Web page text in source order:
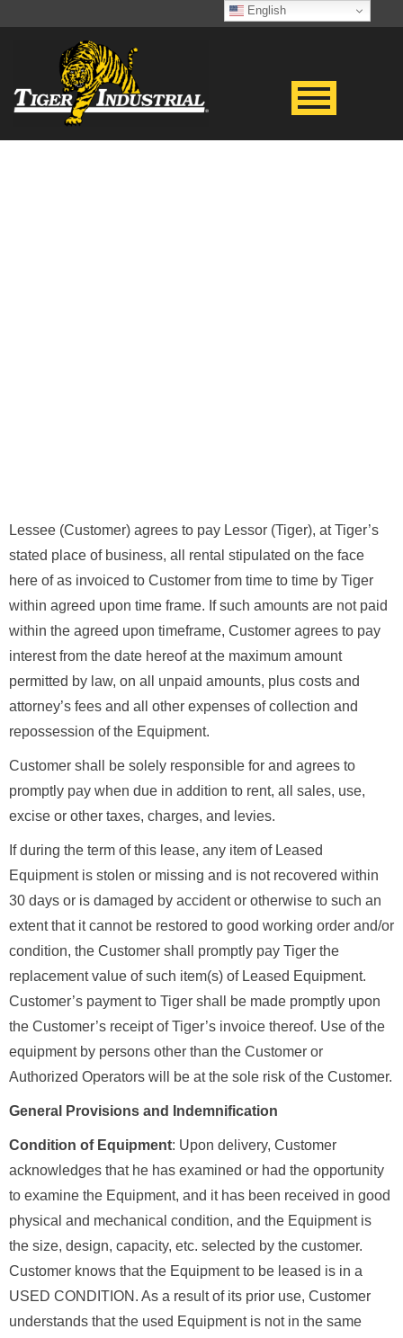
Lessee (Customer) agrees to pay Lessor (Tiger), at Tiger’s
stated place of business, all rental stipulated on the face
here of as invoiced to Customer from time to time by Tiger
within agreed upon time frame. If such amounts are not paid
within the agreed upon timeframe, Customer agrees to pay
interest from the date hereof at the maximum amount
permitted by law, on all unpaid amounts, plus costs and
attorney’s fees and all other expenses of collection and
repossession of the Equipment.
Customer shall be solely responsible for and agrees to
promptly pay when due in addition to rent, all sales, use,
excise or other taxes, charges, and levies.
If during the term of this lease, any item of Leased
Equipment is stolen or missing and is not recovered within
30 days or is damaged by accident or otherwise to such an
extent that it cannot be restored to good working order and/or
condition, the Customer shall promptly pay Tiger the
replacement value of such item(s) of Leased Equipment.
Customer’s payment to Tiger shall be made promptly upon
the Customer’s receipt of Tiger’s invoice thereof. Use of the
equipment by persons other than the Customer or
Authorized Operators will be at the sole risk of the Customer.
General Provisions and Indemnification
Condition of Equipment: Upon delivery, Customer
acknowledges that he has examined or had the opportunity
to examine the Equipment, and it has been received in good
physical and mechanical condition, and the Equipment is
the size, design, capacity, etc. selected by the customer.
Customer knows that the Equipment to be leased is in a
USED CONDITION. As a result of its prior use, Customer
understands that the used Equipment is not in the same
English